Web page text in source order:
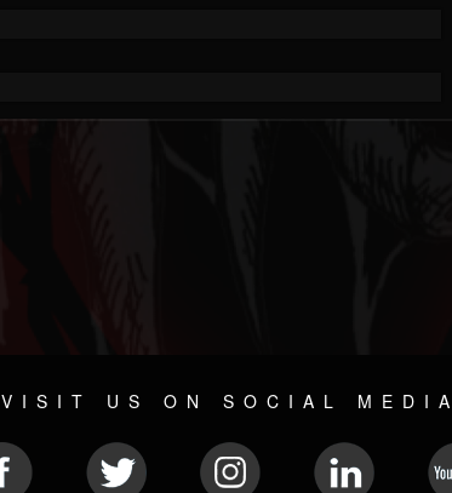
VISIT US ON SOCIAL MEDIA